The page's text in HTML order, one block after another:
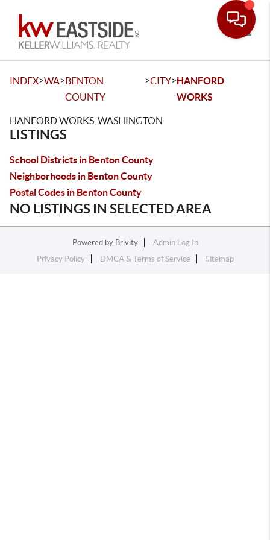
INDEX>WA>BENTON
COUNTY
>CITY>HANFORD
WORKS
HANFORD WORKS, WASHINGTON
LISTINGS
School Districts in Benton County
Neighborhoods in Benton County
Postal Codes in Benton County
NO LISTINGS IN SELECTED AREA
Powered by Brivity
Admin Log In
Privacy Policy
DMCA & Terms of Service Sitemap